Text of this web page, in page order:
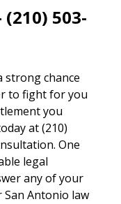
503-
strong chance
to fight for you
you
at (210)
One
legal
any of your
Antonio law